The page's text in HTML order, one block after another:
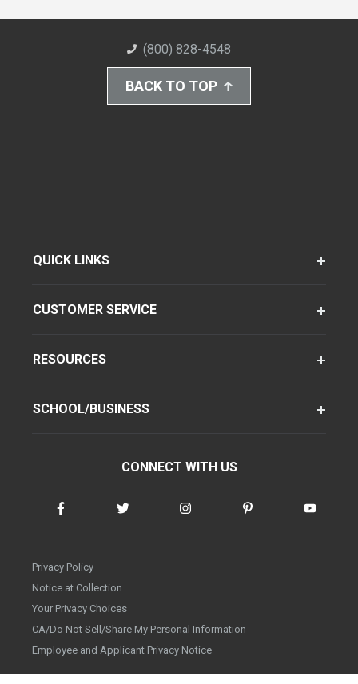
(800) 828-4548
BACK TO TOP
QUICK LINKS
CUSTOMER SERVICE
RESOURCES
SCHOOL/BUSINESS
CONNECT WITH US
Privacy Policy
Notice at Collection
Your Privacy Choices
CA/Do Not Sell/Share My Personal Information
Employee and Applicant Privacy Notice